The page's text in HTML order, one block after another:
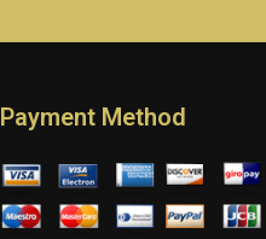
Payment Method